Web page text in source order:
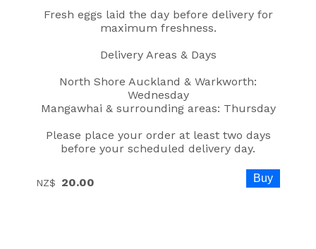
Fresh eggs laid the day before delivery for
maximum freshness.
Delivery Areas & Days
North Shore Auckland & Warkworth:
Wednesday
Mangawhai & surrounding areas: Thursday
Please place your order at least two days
before your scheduled delivery day.
NZ$ 20.00